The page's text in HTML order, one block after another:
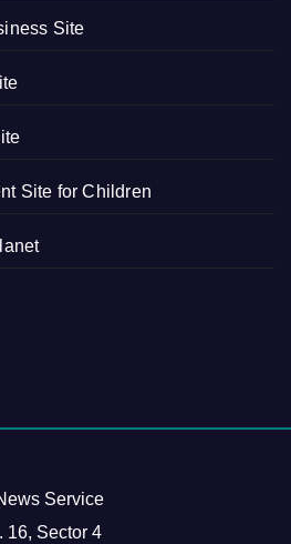
Site
Site for Children
Service
16, Sector 4